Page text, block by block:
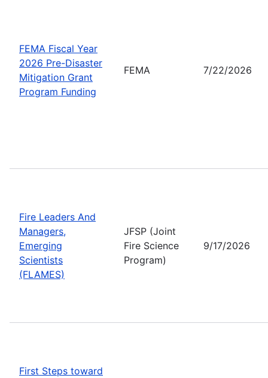
FEMA Fiscal Year
2026 Pre-Disaster
Mitigation Grant
Program Funding
FEMA 7/22/2026
Fire Leaders And
Managers,
Emerging
Scientists
(FLAMES)
JFSP (Joint
Fire Science
Program)
9/17/2026
First Steps toward